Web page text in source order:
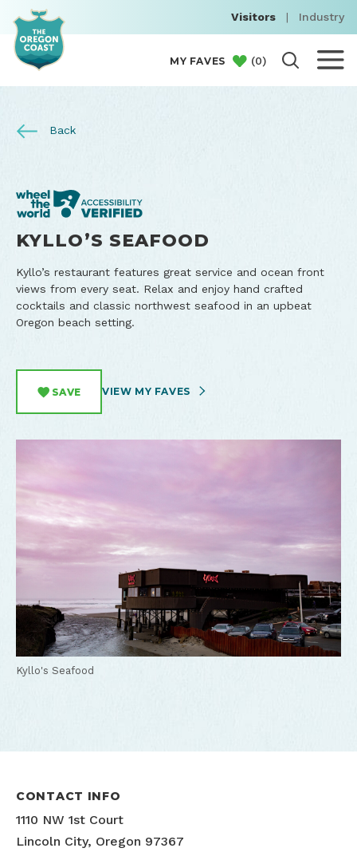
Visitors | Industry
MY FAVES (0)
Back
KYLLO’S SEAFOOD
Kyllo’s restaurant features great service and ocean front
views from every seat. Relax and enjoy hand crafted
cocktails and classic northwest seafood in an upbeat
Oregon beach setting.
SAVE VIEW MY FAVES
Kyllo's Seafood
CONTACT INFO
1110 NW 1st Court
Lincoln City, Oregon 97367